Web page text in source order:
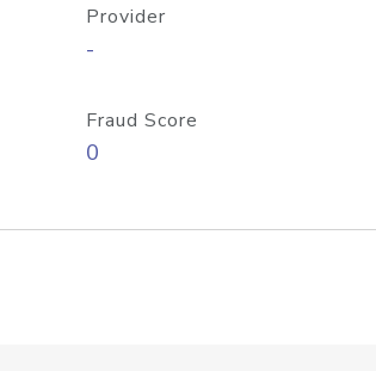
Provider
-
Fraud Score
0